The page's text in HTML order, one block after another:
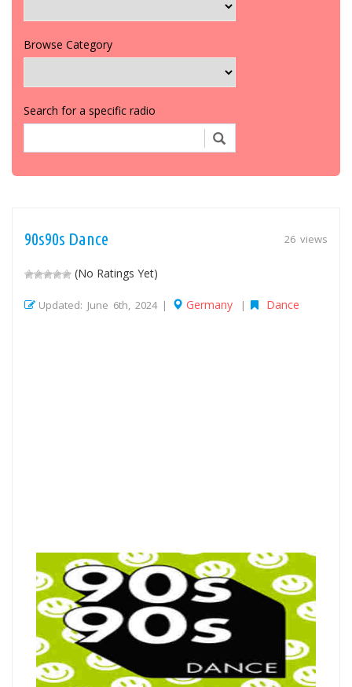
Browse Category
Search for a specific radio
26 views
90s90s Dance
(No Ratings Yet)
Updated: June 6th, 2024 | Germany | Dance